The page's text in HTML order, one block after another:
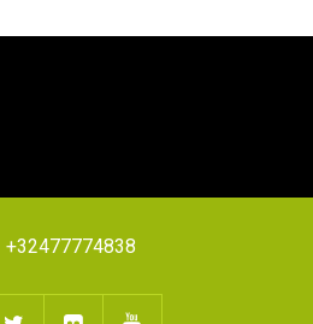
+32477774838